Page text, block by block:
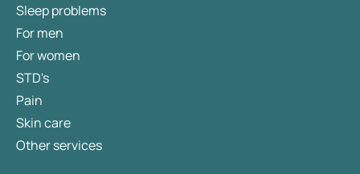
Sleep problems
For men
For women
STD's
Pain
Skin care
Other services